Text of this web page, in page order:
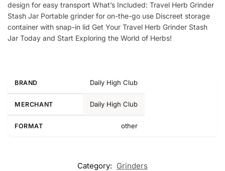
design for easy transport What’s Included: Travel Herb Grinder
Stash Jar Portable grinder for on-the-go use Discreet storage
container with snap-in lid Get Your Travel Herb Grinder Stash
Jar Today and Start Exploring the World of Herbs!
BRAND Daily High Club
MERCHANT Daily High Club
FORMAT other
Category: Grinders